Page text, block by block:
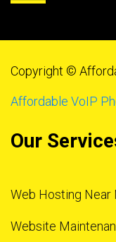
Copyright ©
Affordable VoIP
Our
Web Hosting Near
Website